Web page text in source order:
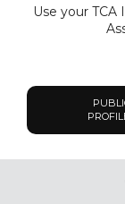
Use your